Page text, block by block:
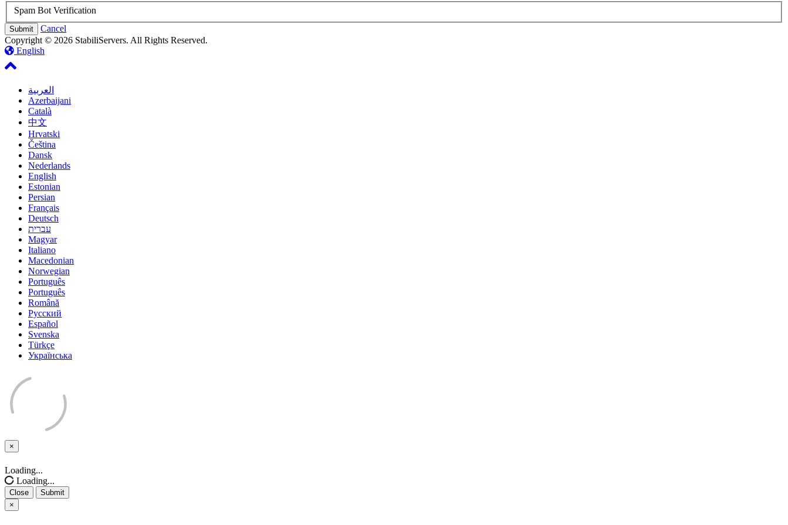
Spam Bot Verification
Cancel
Copyright © 2026 StabiliServers. All Rights Reserved.
English
العربية
Azerbaijani
Català
中文
Hrvatski
Čeština
Dansk
Nederlands
English
Estonian
Persian
Français
Deutsch
עברית
Magyar
Italiano
Macedonian
Norwegian
Português
Português
Română
Русский
Español
Svenska
Türkçe
Українська
×
Close
Loading...
Loading...
Close
Submit
×